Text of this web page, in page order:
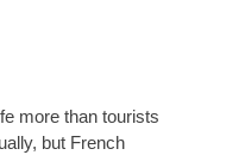
more than tourists
but French